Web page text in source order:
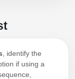
, identify the
if using a